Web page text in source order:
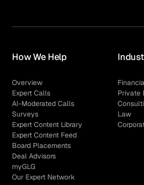
How We Help
Overview
Expert Calls
AI-Moderated Calls
Surveys
Expert Content Library
Expert Content Feed
Board Placements
Deal Advisors
myGLG
Our Expert Network
Private
Law